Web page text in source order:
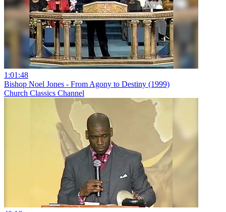
1:01:48
Bishop Noel Jones - From Agony to Destiny (1999)
Church Classics Channel